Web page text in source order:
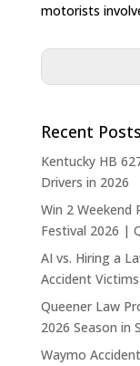
motorists
Recent Posts
Kentucky HB
Drivers in 2026
Win 2 Weekend
Festival 2026 |
AI vs. Hiring a
Accident
Queener Law
2026 Season in
Waymo